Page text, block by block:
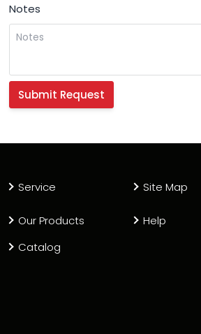
Notes
Service
Our Products
Catalog
Site Map
Help